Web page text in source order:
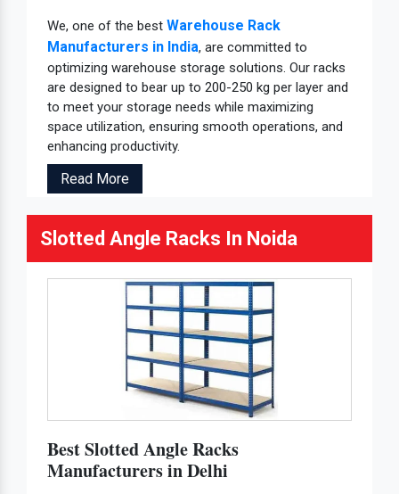
We, one of the best Warehouse Rack
Manufacturers in India, are committed to
optimizing warehouse storage solutions. Our racks
are designed to bear up to 200-250 kg per layer and
to meet your storage needs while maximizing
space utilization, ensuring smooth operations, and
enhancing productivity.
Read More
Slotted Angle Racks In Noida
Best Slotted Angle Racks
Manufacturers in Delhi